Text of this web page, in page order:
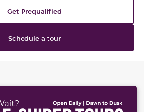
Get Prequalified
Schedule a tour
and next buttons to